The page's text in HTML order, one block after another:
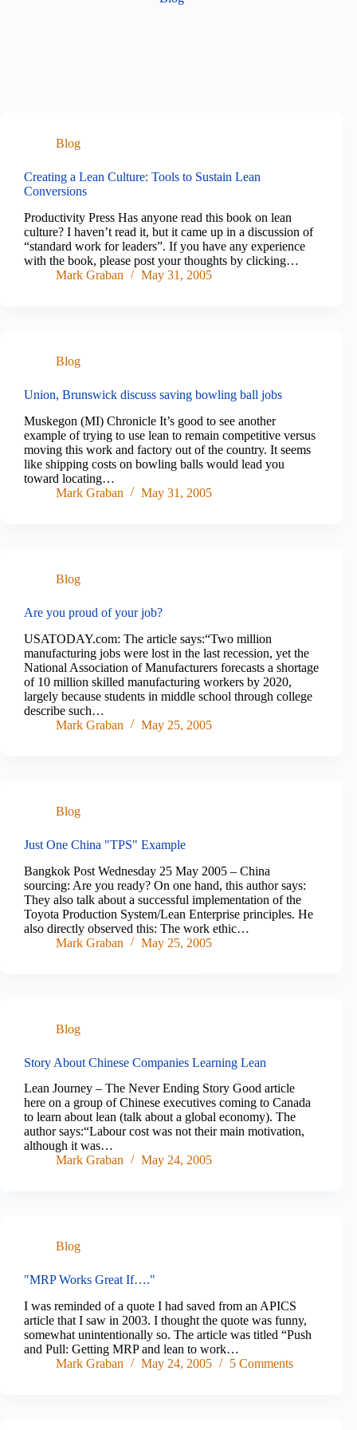
Blog
Creating a Lean Culture: Tools to Sustain Lean
Conversions
Productivity Press Has anyone read this book on lean
culture? I haven’t read it, but it came up in a discussion of
“standard work for leaders”. If you have any experience
with the book, please post your thoughts by clicking…
Mark Graban
May 31, 2005
Blog
Union, Brunswick discuss saving bowling ball jobs
Muskegon (MI) Chronicle It’s good to see another
example of trying to use lean to remain competitive versus
moving this work and factory out of the country. It seems
like shipping costs on bowling balls would lead you
toward locating…
Mark Graban
May 31, 2005
Blog
Are you proud of your job?
USATODAY.com: The article says:“Two million
manufacturing jobs were lost in the last recession, yet the
National Association of Manufacturers forecasts a shortage
of 10 million skilled manufacturing workers by 2020,
largely because students in middle school through college
describe such…
Mark Graban
May 25, 2005
Blog
Just One China "TPS" Example
Bangkok Post Wednesday 25 May 2005 – China
sourcing: Are you ready? On one hand, this author says:
They also talk about a successful implementation of the
Toyota Production System/Lean Enterprise principles. He
also directly observed this: The work ethic…
Mark Graban
May 25, 2005
Blog
Story About Chinese Companies Learning Lean
Lean Journey – The Never Ending Story Good article
here on a group of Chinese executives coming to Canada
to learn about lean (talk about a global economy). The
author says:“Labour cost was not their main motivation,
although it was…
Mark Graban
May 24, 2005
Blog
"MRP Works Great If…."
I was reminded of a quote I had saved from an APICS
article that I saw in 2003. I thought the quote was funny,
somewhat unintentionally so. The article was titled “Push
and Pull: Getting MRP and lean to work…
Mark Graban
May 24, 2005 5 Comments